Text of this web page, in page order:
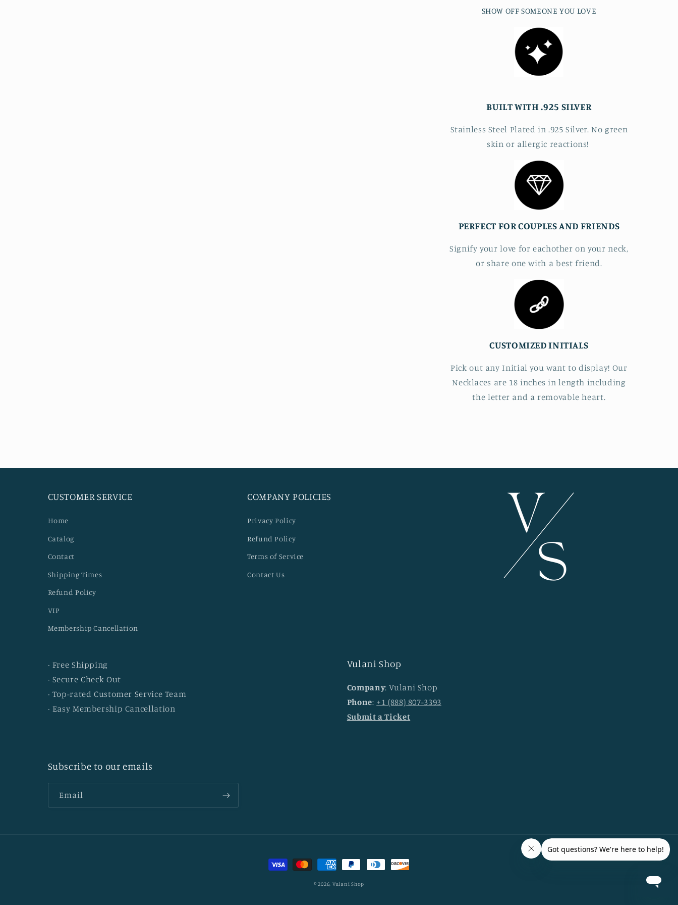
SHOW OFF SOMEONE YOU LOVE
BUILT WITH .925 SILVER
Stainless Steel Plated in .925 Silver. No green
skin or allergic reactions!
PERFECT FOR COUPLES AND FRIENDS
Signify your love for eachother on your neck,
or share one with a best friend.
CUSTOMIZED INITIALS
Pick out any Initial you want to display! Our
Necklaces are 18 inches in length including
the letter and a removable heart.
CUSTOMER SERVICE
Home
Catalog
Contact
Shipping Times
Refund Policy
VIP
Membership Cancellation
COMPANY POLICIES
Privacy Policy
Refund Policy
Terms of Service
Contact Us
· Free Shipping
· Secure Check Out
· Top-rated Customer Service Team
· Easy Membership Cancellation
Vulani Shop
Company: Vulani Shop
Phone: +1 (888) 807-3393
Submit a Ticket
Subscribe to our emails
Email
Payment
© 2026, Vulani Shop